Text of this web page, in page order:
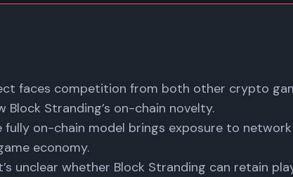
faces competition from both other crypto
Stranding’s on-chain novelty.
fully on-chain model brings exposure to
economy.
unclear whether Block Stranding can retain